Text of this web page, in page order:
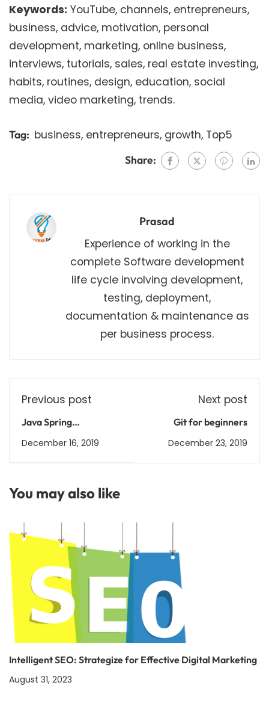
Keywords: YouTube, channels, entrepreneurs,
business, advice, motivation, personal
development, marketing, online business,
interviews, tutorials, sales, real estate investing,
habits, routines, design, education, social
media, video marketing, trends.
Tag: business, entrepreneurs, growth, Top5
Share:
Prasad
Experience of working in the
complete Software development
life cycle involving development,
testing, deployment,
documentation & maintenance as
per business process.
Previous post
Java Spring
Framework
December 16, 2019
Next post
Git for beginners
December 23, 2019
You may also like
Intelligent SEO: Strategize for Effective Digital Marketing
August 31, 2023